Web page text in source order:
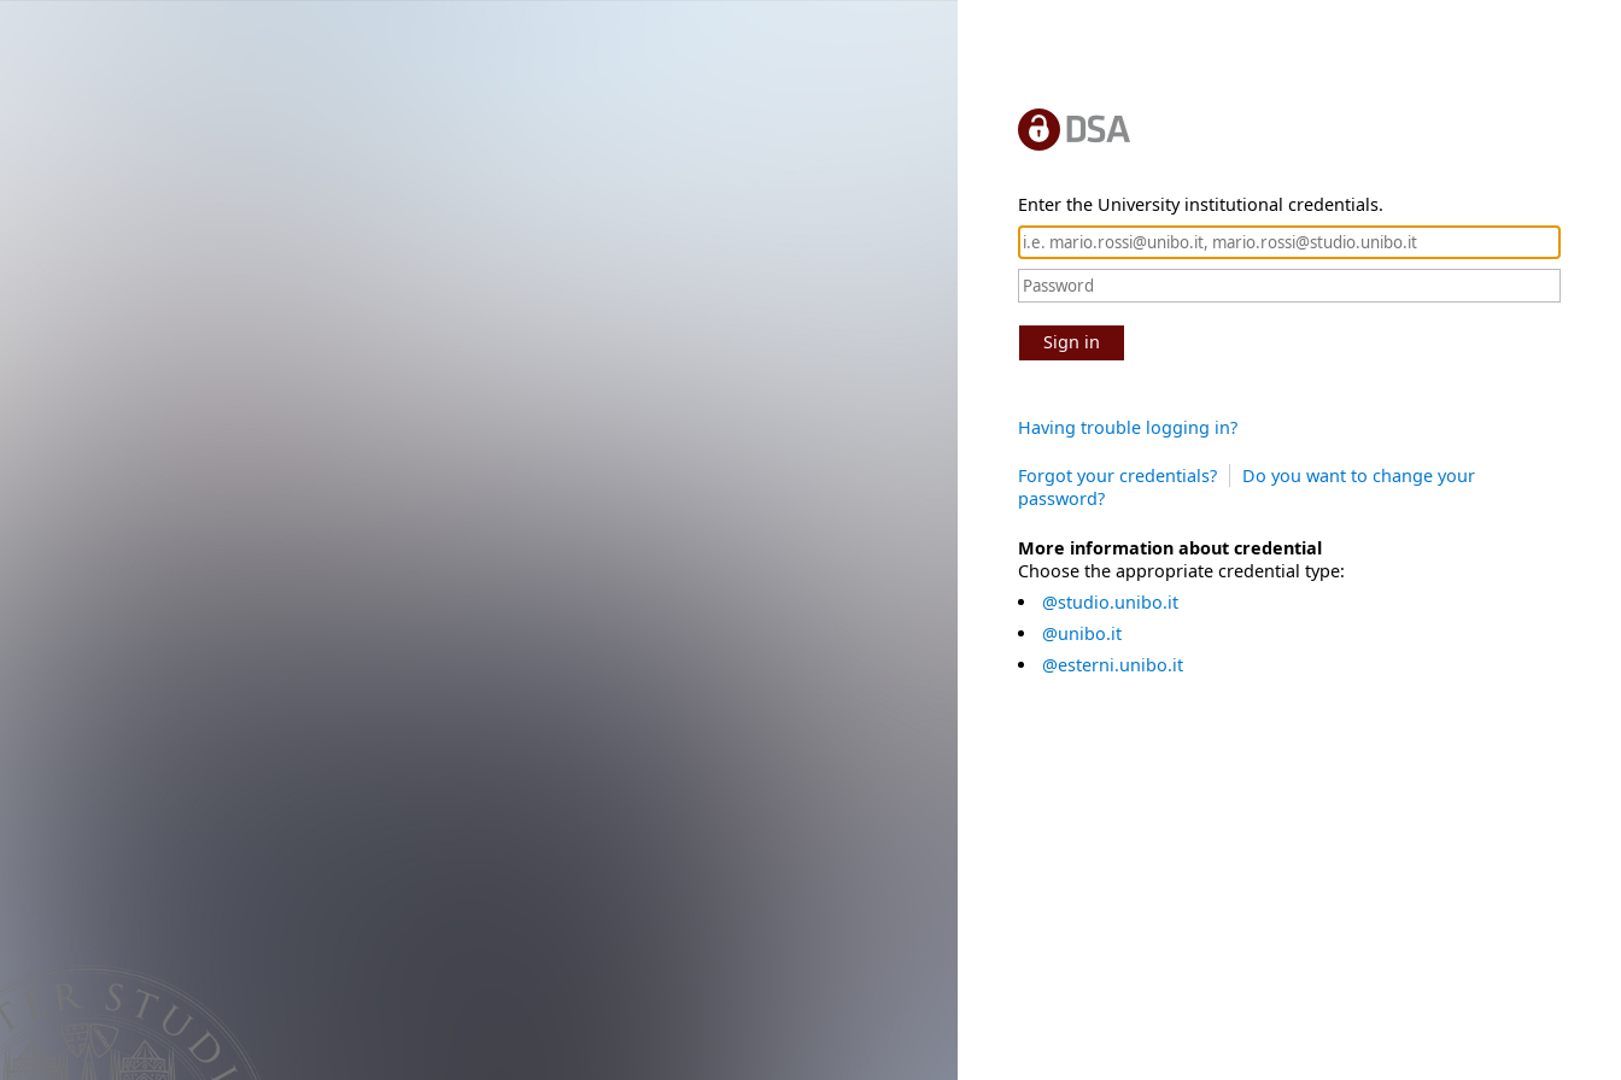
Enter the University institutional credentials.
Sign in
Having trouble logging in?
Forgot your credentials?
Do you want to change your
password?
More information about credential
Choose the appropriate credential type:
@studio.unibo.it
@unibo.it
@esterni.unibo.it